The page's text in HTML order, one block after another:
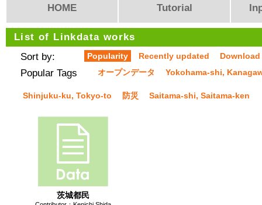
HOME Tutorial
List of Linkdata works
Sort by:
Popularity Recently updated
Popular Tags オープンデータ Yokohama-shi,
Shinjuku-ku, Tokyo-to 防災 Saitama-shi, Saitama-ken
茨城都民